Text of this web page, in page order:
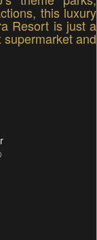
this luxury
Resort is just a
and